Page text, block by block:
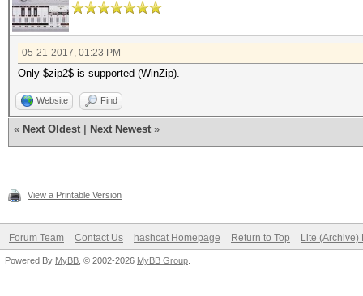
05-21-2017, 01:23 PM
Only $zip2$ is supported (WinZip).
Website Find
« Next Oldest Next Newest »
View a Printable Version
Forum Team Contact Us hashcat Homepage Return to Top Lite (Archive)
Powered By MyBB , © 2002-2026 MyBB Group